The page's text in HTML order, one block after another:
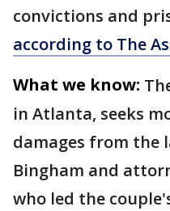
convictions and
according to The
What we know:
in Atlanta, seeks
damages from the
Bingham and
who led the